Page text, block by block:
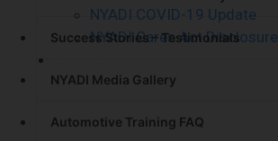
NYADI COVID-19 Update
NYADI Cares Act Disclosure
Success Stories – Testimonials
NYADI Media Gallery
Automotive Training FAQ